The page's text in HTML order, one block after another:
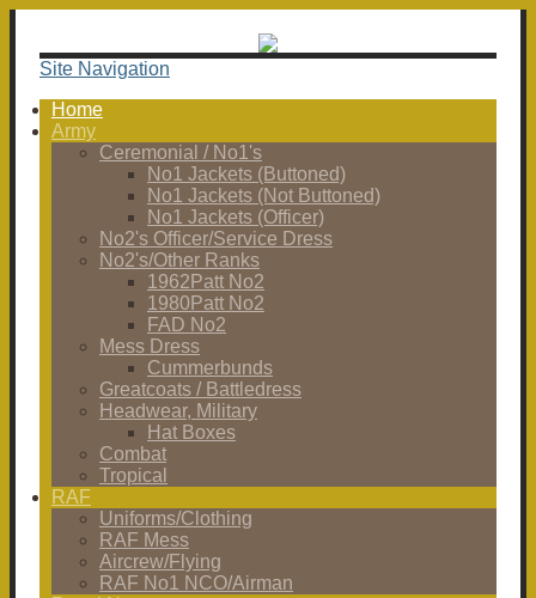
Site Navigation
Home
Army
Ceremonial / No1's
No1 Jackets (Buttoned)
No1 Jackets (Not Buttoned)
No1 Jackets (Officer)
No2's Officer/Service Dress
No2's/Other Ranks
1962Patt No2
1980Patt No2
FAD No2
Mess Dress
Cummerbunds
Greatcoats / Battledress
Headwear, Military
Hat Boxes
Combat
Tropical
RAF
Uniforms/Clothing
RAF Mess
Aircrew/Flying
RAF No1 NCO/Airman